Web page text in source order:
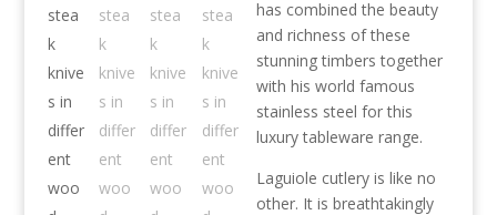
has combined the beauty
and richness of these
stunning timbers together
with his world famous
stainless steel for this
luxury tableware range.
Laguiole cutlery is like no
other. It is breathtakingly